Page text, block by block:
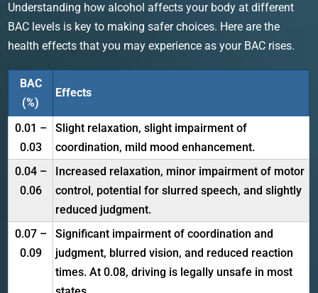
Understanding how alcohol affects your body at different
BAC levels is key to making safer choices. Here are the
health effects that you may experience as your BAC rises.
BAC
(%)
Effects
0.01 –
0.03
Slight relaxation, slight impairment of
coordination, mild mood enhancement.
0.04 –
0.06
Increased relaxation, minor impairment of motor
control, potential for slurred speech, and slightly
reduced judgment.
0.07 –
0.09
Significant impairment of coordination and
judgment, blurred vision, and reduced reaction
times. At 0.08, driving is legally unsafe in most